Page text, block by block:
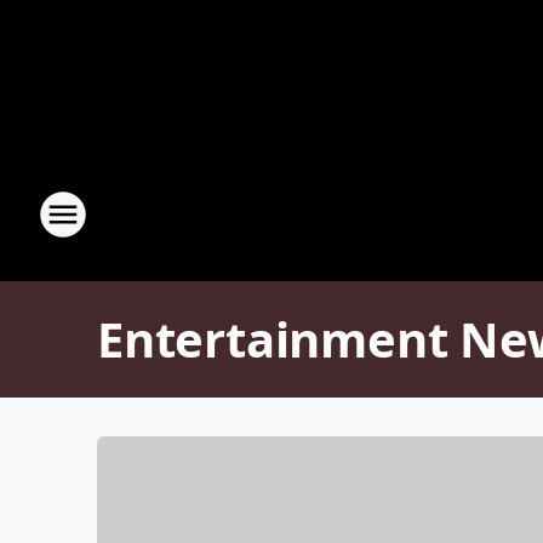
Entertainment